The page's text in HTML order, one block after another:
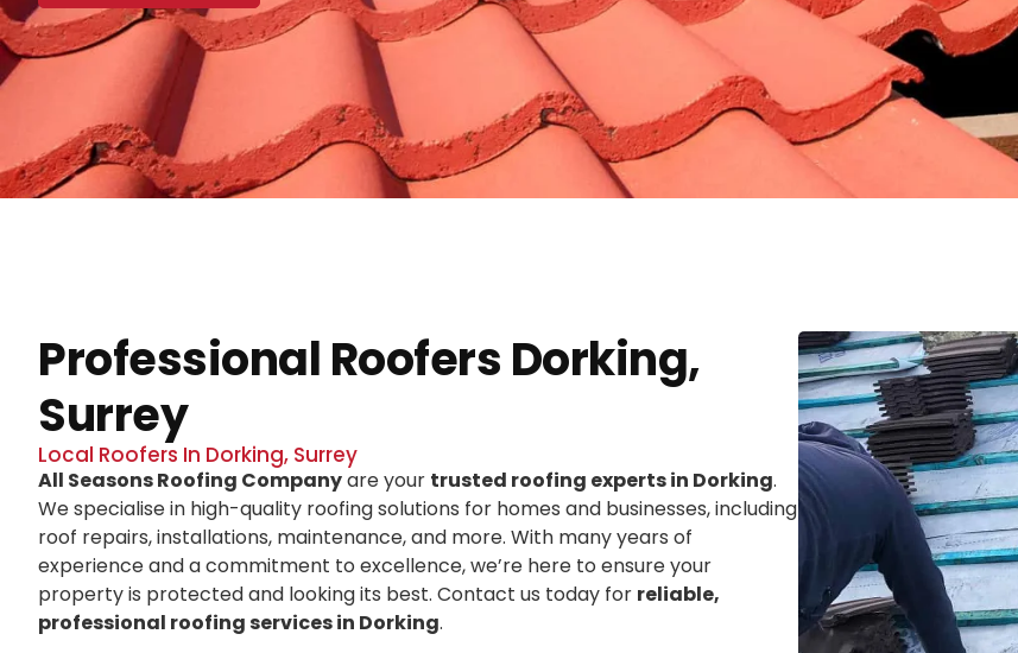
Professional Roofers Dorking,
Surrey
Local Roofers In Dorking, Surrey
All Seasons Roofing Companyare your trusted roofing experts in Dorking.
We specialise in high-quality roofing solutions for homes and businesses, including
roof repairs, installations, maintenance, and more. With many years of
experience and a commitment to excellence, we’re here to ensure your
property is protected and looking its best. Contact us today for reliable,
professional roofing services in Dorking.